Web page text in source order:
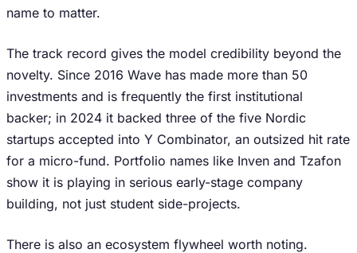
name to matter.
The track record gives the model credibility beyond the
novelty. Since 2016 Wave has made more than 50
investments and is frequently the first institutional
backer; in 2024 it backed three of the five Nordic
startups accepted into Y Combinator, an outsized hit rate
for a micro-fund. Portfolio names like Inven and Tzafon
show it is playing in serious early-stage company
building, not just student side-projects.
There is also an ecosystem flywheel worth noting.